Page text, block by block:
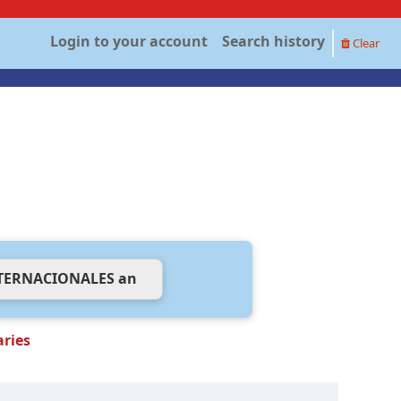
Login to your account Search history Clear